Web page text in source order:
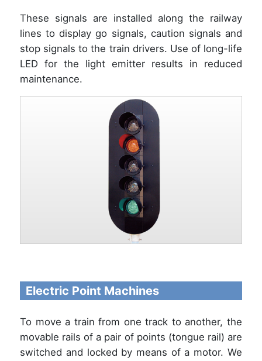
These signals are installed along the railway
lines to display go signals, caution signals and
stop signals to the train drivers. Use of long-life
LED for the light emitter results in reduced
maintenance.
Electric Point Machines
To move a train from one track to another, the
movable rails of a pair of points (tongue rail) are
switched and locked by means of a motor. We